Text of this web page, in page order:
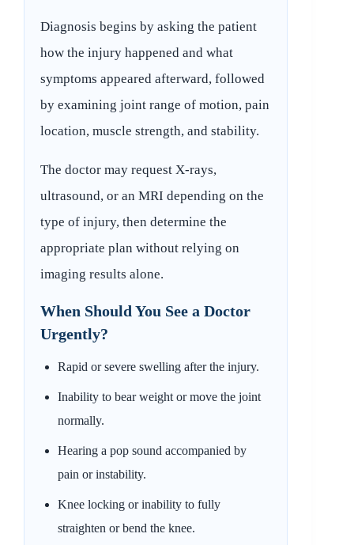
Diagnosis begins by asking the patient
how the injury happened and what
symptoms appeared afterward, followed
by examining joint range of motion, pain
location, muscle strength, and stability.
The doctor may request X-rays,
ultrasound, or an MRI depending on the
type of injury, then determine the
appropriate plan without relying on
imaging results alone.
When Should You See a Doctor
Urgently?
Rapid or severe swelling after the injury.
Inability to bear weight or move the joint
normally.
Hearing a pop sound accompanied by
pain or instability.
Knee locking or inability to fully
straighten or bend the knee.